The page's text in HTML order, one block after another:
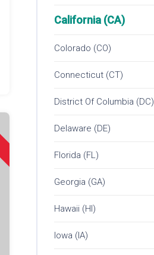
California (CA)
Colorado (CO)
Connecticut (CT)
District Of Columbia (DC)
Delaware (DE)
Florida (FL)
Georgia (GA)
Hawaii (HI)
Iowa (IA)